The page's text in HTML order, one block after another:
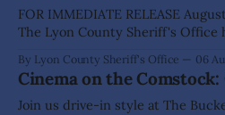
FOR IMMEDIATE RELEASE August 6, 2026
The Lyon County Sheriff's Office
allegations that he sexually
school students while employed
Elementary School.
By Lyon County Sheriff's Office 06
Cinema on the Comstock:
Join us drive-in style at The